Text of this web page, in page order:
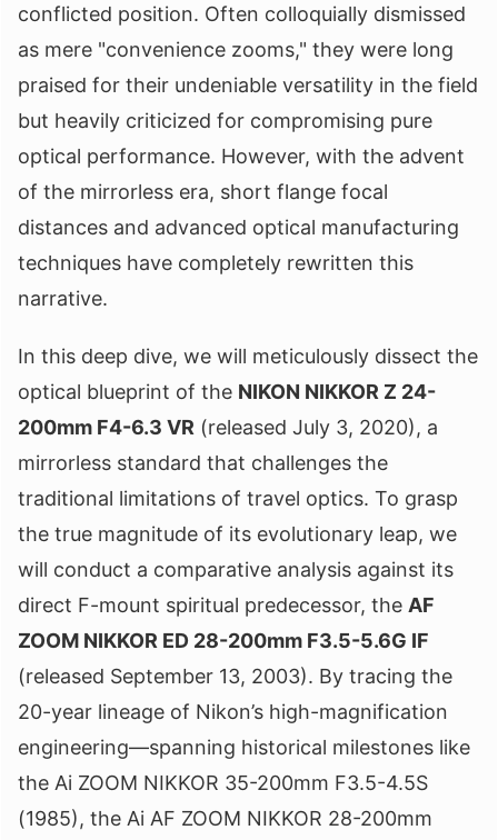
conflicted position. Often colloquially dismissed
as mere "convenience zooms," they were long
praised for their undeniable versatility in the field
but heavily criticized for compromising pure
optical performance. However, with the advent
of the mirrorless era, short flange focal
distances and advanced optical manufacturing
techniques have completely rewritten this
narrative.
In this deep dive, we will meticulously dissect the
optical blueprint of the NIKON NIKKOR Z 24-
200mm F4-6.3 VR (released July 3, 2020), a
mirrorless standard that challenges the
traditional limitations of travel optics. To grasp
the true magnitude of its evolutionary leap, we
will conduct a comparative analysis against its
direct F-mount spiritual predecessor, the AF
ZOOM NIKKOR ED 28-200mm F3.5-5.6G IF
(released September 13, 2003). By tracing the
20-year lineage of Nikon’s high-magnification
engineering—spanning historical milestones like
the Ai ZOOM NIKKOR 35-200mm F3.5-4.5S
(1985), the Ai AF ZOOM NIKKOR 28-200mm